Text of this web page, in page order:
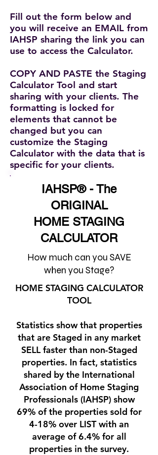
Fill out the form below and
you will receive an EMAIL from
IAHSP sharing the link you can
use to access the Calculator.
COPY AND PASTE the Staging
Calculator Tool and start
sharing with your clients. The
formatting is locked for
elements that cannot be
changed but you can
customize the Staging
Calculator with the data that is
specific for your clients.
IAHSP® - The
ORIGINAL
HOME STAGING
CALCULATOR
How much can you SAVE
when you Stage?
HOME STAGING CALCULATOR
TOOL
Statistics show that properties
that are Staged in any market
SELL faster than non-Staged
properties. In fact, statistics
shared by the International
Association of Home Staging
Professionals (IAHSP) show
69% of the properties sold for
4-18% over LIST with an
average of 6.4% for all
properties in the survey.